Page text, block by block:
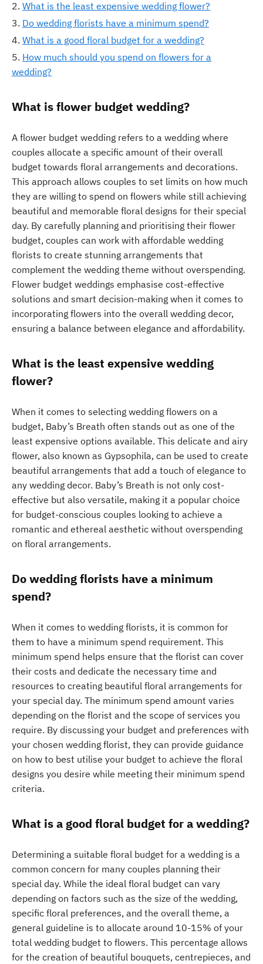
What is the least expensive wedding flower?
Do wedding florists have a minimum spend?
What is a good floral budget for a wedding?
How much should you spend on flowers for a
wedding?
What is flower budget wedding?
A flower budget wedding refers to a wedding where
couples allocate a specific amount of their overall
budget towards floral arrangements and decorations.
This approach allows couples to set limits on how much
they are willing to spend on flowers while still achieving
beautiful and memorable floral designs for their special
day. By carefully planning and prioritising their flower
budget, couples can work with affordable wedding
florists to create stunning arrangements that
complement the wedding theme without overspending.
Flower budget weddings emphasise cost-effective
solutions and smart decision-making when it comes to
incorporating flowers into the overall wedding decor,
ensuring a balance between elegance and affordability.
What is the least expensive wedding
flower?
When it comes to selecting wedding flowers on a
budget, Baby’s Breath often stands out as one of the
least expensive options available. This delicate and airy
flower, also known as Gypsophila, can be used to create
beautiful arrangements that add a touch of elegance to
any wedding decor. Baby’s Breath is not only cost-
effective but also versatile, making it a popular choice
for budget-conscious couples looking to achieve a
romantic and ethereal aesthetic without overspending
on floral arrangements.
Do wedding florists have a minimum
spend?
When it comes to wedding florists, it is common for
them to have a minimum spend requirement. This
minimum spend helps ensure that the florist can cover
their costs and dedicate the necessary time and
resources to creating beautiful floral arrangements for
your special day. The minimum spend amount varies
depending on the florist and the scope of services you
require. By discussing your budget and preferences with
your chosen wedding florist, they can provide guidance
on how to best utilise your budget to achieve the floral
designs you desire while meeting their minimum spend
criteria.
What is a good floral budget for a wedding?
Determining a suitable floral budget for a wedding is a
common concern for many couples planning their
special day. While the ideal floral budget can vary
depending on factors such as the size of the wedding,
specific floral preferences, and the overall theme, a
general guideline is to allocate around 10-15% of your
total wedding budget to flowers. This percentage allows
for the creation of beautiful bouquets, centrepieces, and